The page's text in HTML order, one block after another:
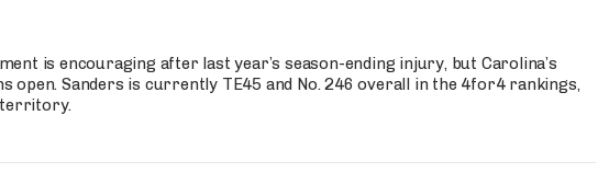
is encouraging after last year’s season-ending injury, but Carolina’s
open. Sanders is currently TE45 and No. 246 overall in the 4for4 rankings,
territory.